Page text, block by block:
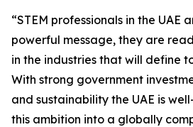
“STEM professionals in the UAE
powerful message, they are
in the industries that will define
With strong government
and sustainability the UAE is
this ambition into a globally